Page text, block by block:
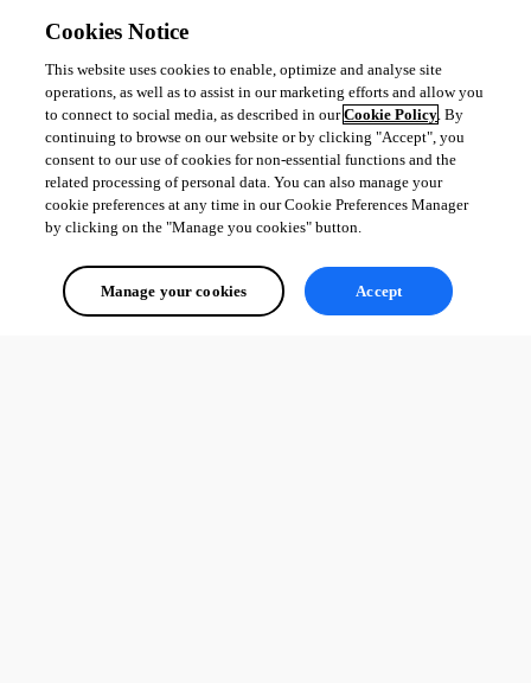
Cookies Notice
This website uses cookies to enable, optimize and analyse site
operations, as well as to assist in our marketing efforts and allow you
to connect to social media, as described in ourCookie Policy. By
continuing to browse on our website or by clicking "Accept", you
consent to our use of cookies for non-essential functions and the
related processing of personal data. You can also manage your
cookie preferences at any time in our Cookie Preferences Manager
by clicking on the "Manage you cookies" button.
Manage your cookies Accept